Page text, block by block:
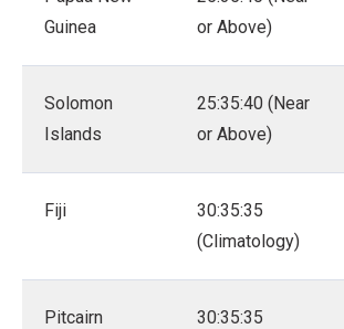
Guinea
or Above)
Solomon
Islands
25:35:40 (Near
or Above)
Fiji
30:35:35
(Climatology)
Pitcairn
30:35:35